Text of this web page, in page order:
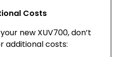
Costs
new XUV700, don’t
additional costs: